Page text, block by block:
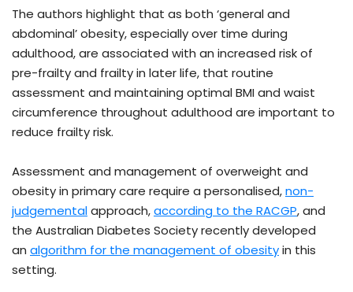
The authors highlight that as both ‘general and
abdominal’ obesity, especially over time during
adulthood, are associated with an increased risk of
pre-frailty and frailty in later life, that routine
assessment and maintaining optimal BMI and waist
circumference throughout adulthood are important to
reduce frailty risk.
Assessment and management of overweight and
obesity in primary care require a personalised,non-
judgementalapproach,according to the RACGP, and
the Australian Diabetes Society recently developed
an algorithm for the management of obesityin this
setting.